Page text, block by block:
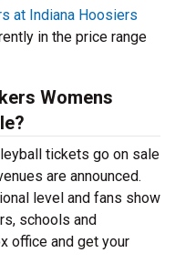
at Indiana Hoosiers
in the price range
Womens
tickets go on sale
are announced.
level and fans show
schools and
office and get your